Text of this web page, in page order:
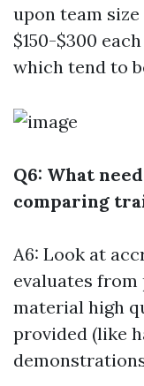
upon team
$150-$300
which tend to
Q6: What
comparing
A6: Look at
evaluates
material high
provided (like